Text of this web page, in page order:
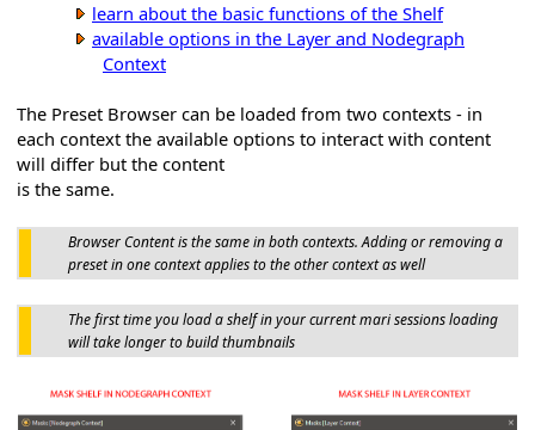
learn about the basic functions of the Shelf
available options in the Layer and Nodegraph
Context
The Preset Browser can be loaded from two contexts - in
each context the available options to interact with content
will differ but the content
is the same.
Browser Content is the same in both contexts. Adding or removing a
preset in one context applies to the other context as well
The first time you load a shelf in your current mari sessions loading
will take longer to build thumbnails